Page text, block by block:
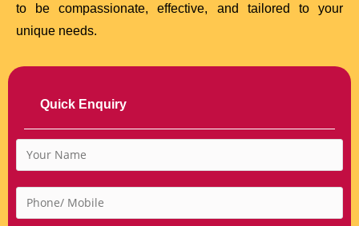
to be compassionate, effective, and tailored to your
unique needs.
Quick Enquiry